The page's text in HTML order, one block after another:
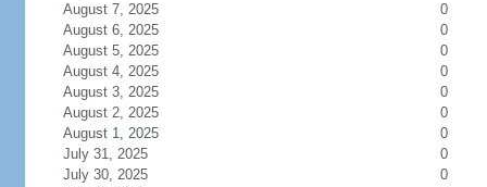
August 7, 2025
0
August 6, 2025
0
August 5, 2025
0
August 4, 2025
0
August 3, 2025
0
August 2, 2025
0
August 1, 2025
0
July 31, 2025
0
July 30, 2025
0